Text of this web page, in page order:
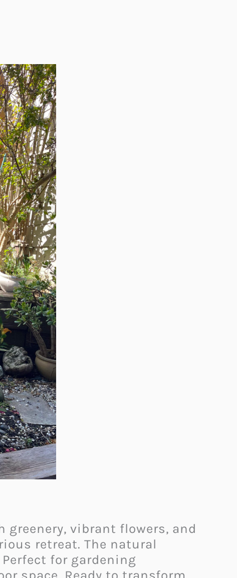
vibrant flowers, and
retreat. The natural
for gardening